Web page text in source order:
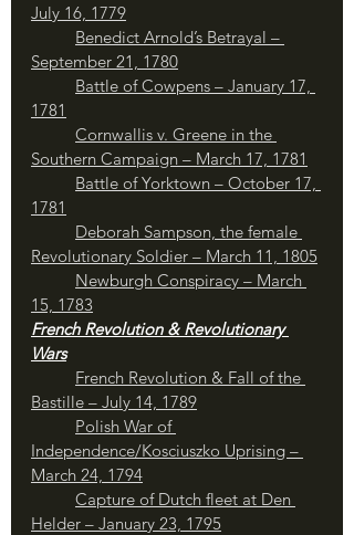
July 16, 1779
September 21, 1780
Battle of Cowpens – January 17,
1781
Cornwallis v. Greene in the
Southern Campaign – March 17, 1781
Battle of Yorktown – October 17,
1781
Deborah Sampson, the female
Revolutionary Soldier – March 11, 1805
Newburgh Conspiracy – March
15, 1783
French Revolution & Revolutionary
Wars
French Revolution & Fall of the
Bastille – July 14, 1789
Polish War of
Independence/Kosciuszko Uprising –
March 24, 1794
Helder – January 23, 1795